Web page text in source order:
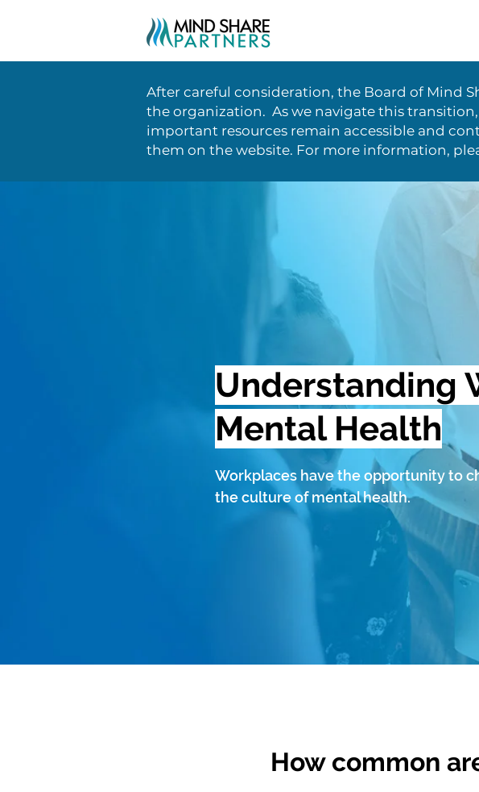
After careful consideration, the Board of Mind
the organization. As we navigate this
important resources remain accessible and
them on the website. For more information,
Understanding
Mental Health
Workplaces have the opportunity to
the culture of mental health.
How common